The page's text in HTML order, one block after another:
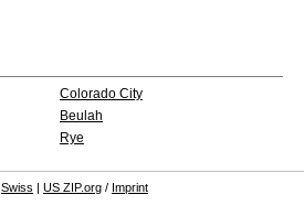
Colorado City
Beulah
Rye
Swiss | US ZIP.org / Imprint